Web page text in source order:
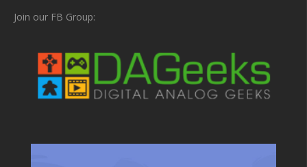
Join our FB Group: